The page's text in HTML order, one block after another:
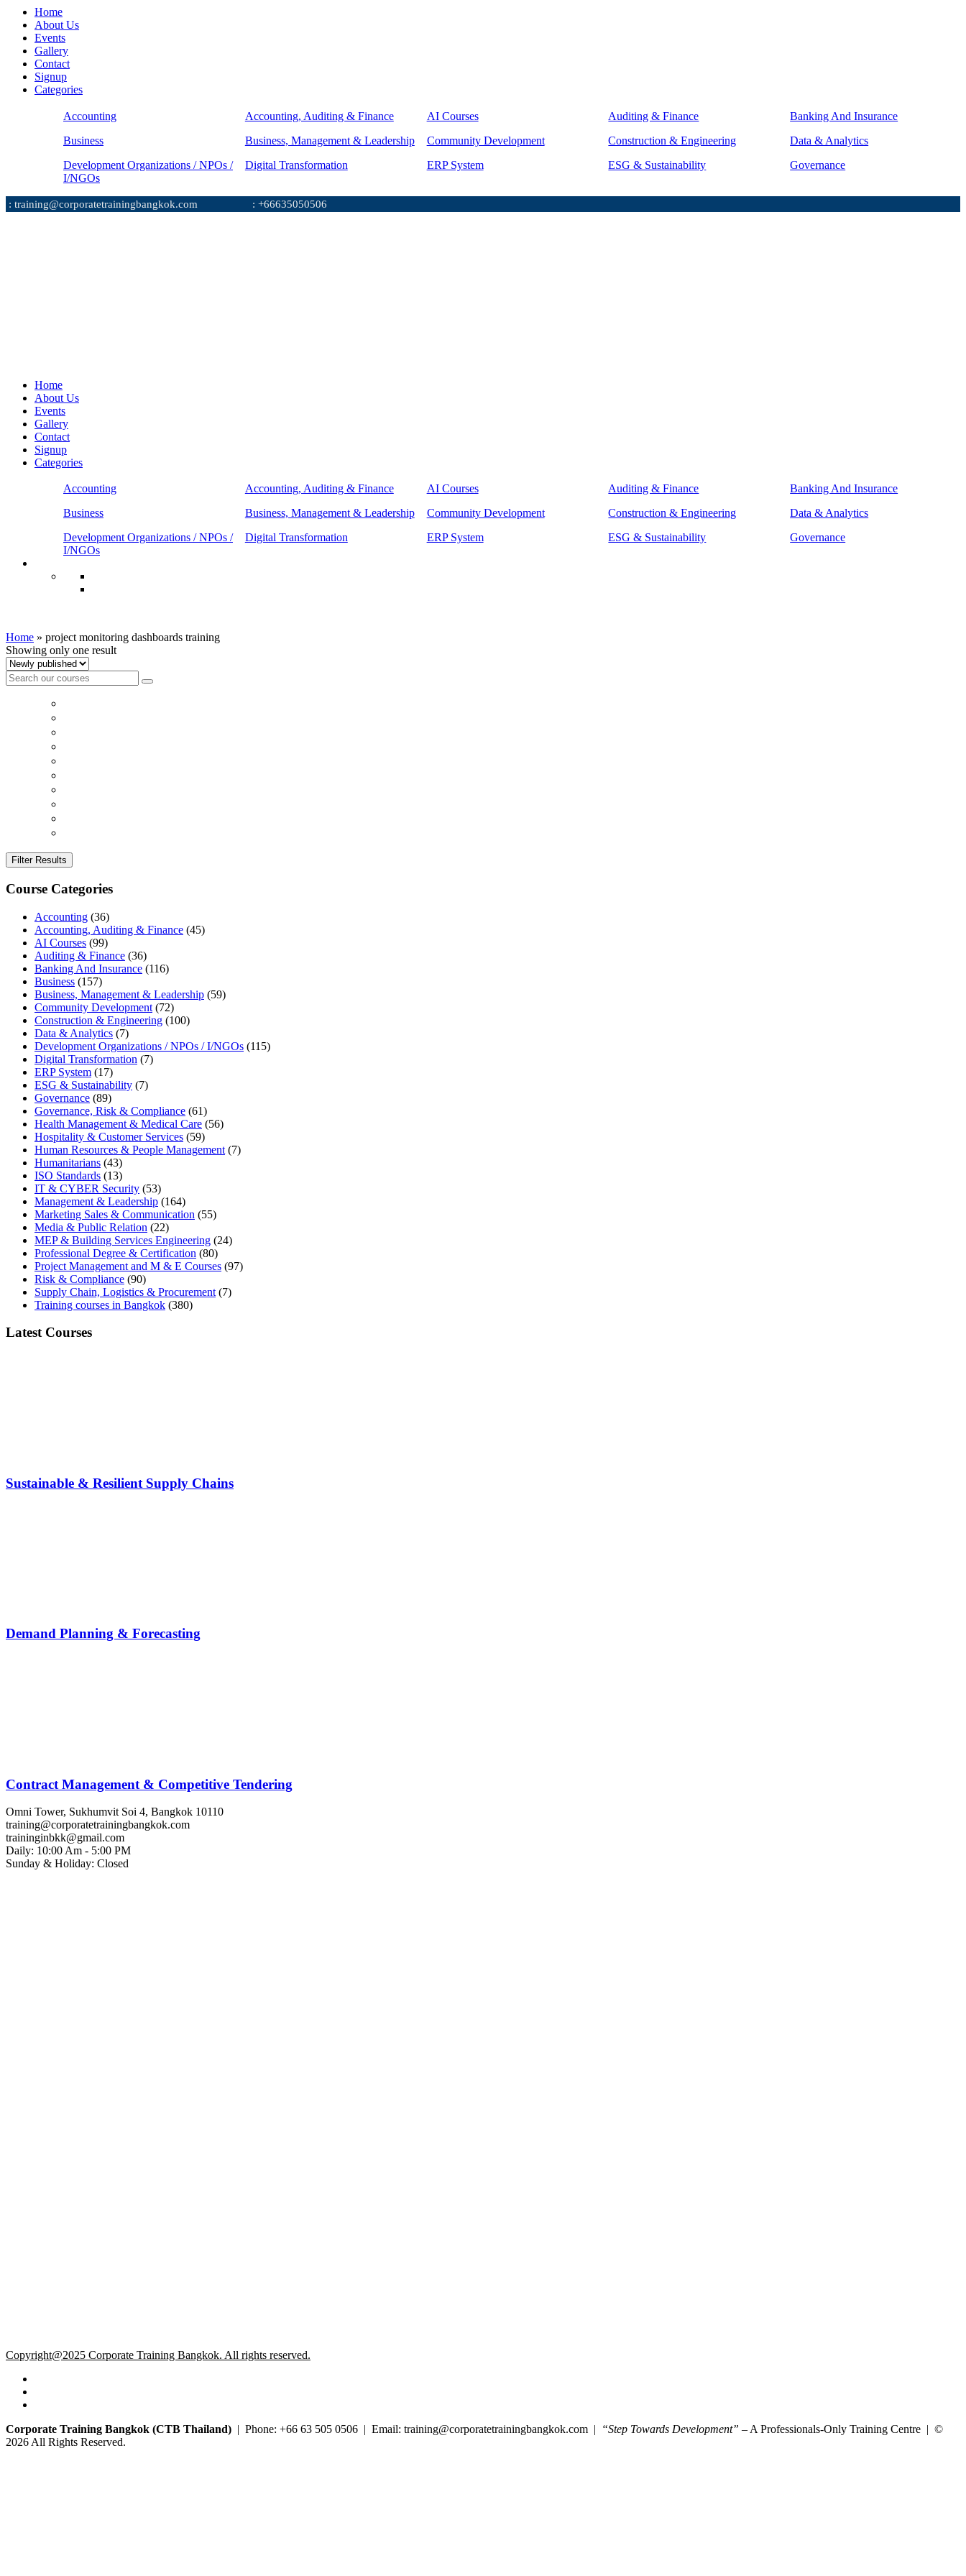
Home
About Us
Events
Gallery
Contact
Signup
Categories
Accounting Accounting, Auditing & Finance AI Courses Auditing & Finance
Banking And Insurance
Business
Business, Management & Leadership Community Development Construction & Engineering
Data & Analytics
Development Organizations / NPOs /
I/NGOs
Digital Transformation ERP System ESG & Sustainability Governance
: training@corporatetrainingbangkok.com : +66635050506
Home
About Us
Events
Gallery
Contact
Signup
Categories
Accounting Accounting, Auditing & Finance AI Courses Auditing & Finance
Banking And Insurance
Business
Business, Management & Leadership Community Development Construction & Engineering
Data & Analytics
Development Organizations / NPOs /
I/NGOs
Digital Transformation ERP System ESG & Sustainability Governance
Home » project monitoring dashboards training
Showing only one result
Filter Results
Course Categories
Accounting (36)
Accounting, Auditing & Finance (45)
AI Courses (99)
Auditing & Finance (36)
Banking And Insurance (116)
Business (157)
Business, Management & Leadership (59)
Community Development (72)
Construction & Engineering (100)
Data & Analytics (7)
Development Organizations / NPOs / I/NGOs (115)
Digital Transformation (7)
ERP System (17)
ESG & Sustainability (7)
Governance (89)
Governance, Risk & Compliance (61)
Health Management & Medical Care (56)
Hospitality & Customer Services (59)
Human Resources & People Management (7)
Humanitarians (43)
ISO Standards (13)
IT & CYBER Security (53)
Management & Leadership (164)
Marketing Sales & Communication (55)
Media & Public Relation (22)
MEP & Building Services Engineering (24)
Professional Degree & Certification (80)
Project Management and M & E Courses (97)
Risk & Compliance (90)
Supply Chain, Logistics & Procurement (7)
Training courses in Bangkok (380)
Latest Courses
Sustainable & Resilient Supply Chains
Demand Planning & Forecasting
Contract Management & Competitive Tendering
Omni Tower, Sukhumvit Soi 4, Bangkok 10110
training@corporatetrainingbangkok.com
traininginbkk@gmail.com
Daily: 10:00 Am - 5:00 PM
Sunday & Holiday: Closed
Copyright@2025 Corporate Training Bangkok. All rights reserved.
Corporate Training Bangkok (CTB Thailand) | Phone: +66 63 505 0506 | Email: training@corporatetrainingbangkok.com | “Step Towards Development” – A Professionals-Only Training Centre | ©
2026 All Rights Reserved.